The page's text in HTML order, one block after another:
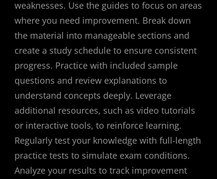
weaknesses. Use the guides to focus on areas
where you need improvement. Break down
the material into manageable sections and
create a study schedule to ensure consistent
progress. Practice with included sample
questions and review explanations to
understand concepts deeply. Leverage
additional resources, such as video tutorials
or interactive tools, to reinforce learning.
Regularly test your knowledge with full-length
practice tests to simulate exam conditions.
Analyze your results to track improvement